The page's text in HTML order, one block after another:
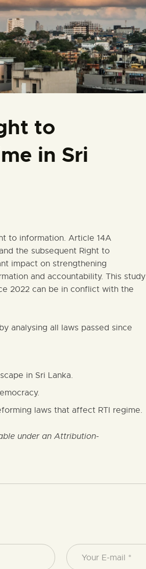
to
in Sri
to information. Article 14A
the subsequent Right to
impact on strengthening
and accountability. This study
2022 can be in conflict with the
analysing all laws passed since
in Sri Lanka.
laws that affect RTI regime.
under an Attribution-